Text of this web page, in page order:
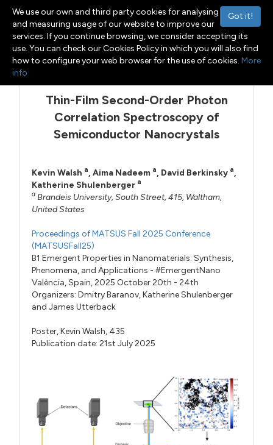
Toggle navigation
Menu
Thin-Film Second-Order Photon
Correlation Spectroscopy of
Semiconductor Nanocrystals
Kevin Walsh a,Aima Nadeem a, David Berkinsky a,
Katherine Shulenberger a
a Brandeis University, South Street, 415, Waltham,
United States
Proceedings of MATSUS Fall 2025 Conference
(MATSUSFall25)
B1 Emergent Properties in Nanomaterials: Synthesis,
Phenomena, and Applications - #EmergentNano
València, Spain, 2025 October 20th - 24th
Organizers:Dmitry Baranov,Katherine Shulenberger
andJames Utterback
Poster,Kevin Walsh, 435
Publication date: 21st July 2025
Got it!
We use our own and third party cookies for analysing
and measuring usage of our website to improve our
services. If you continue browsing, we consider accepting its
use. You can check our Cookies Policy in which you will also find
how to configure your web browser for the use of cookies. More
info